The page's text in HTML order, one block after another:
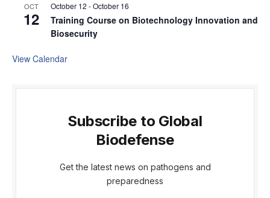
OCT
12
October 12 -October 16
Training Course on Biotechnology Innovation and
Biosecurity
View Calendar
Subscribe to Global
Biodefense
Get the latest news on pathogens and
preparedness